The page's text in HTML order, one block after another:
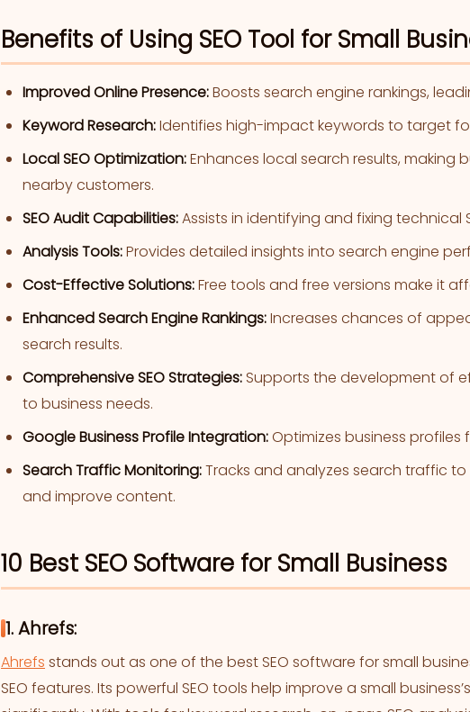
Benefits of Using SEO Tool for Small
Improved Online Presence:Boosts search engine rankings,
Keyword Research:Identifies high-impact keywords to target
Local SEO Optimization:Enhances local search results, making
nearby customers.
SEO Audit Capabilities:Assists in identifying and fixing technical
Analysis Tools:Provides detailed insights into search engine
Cost-Effective Solutions:Free tools and free versions make it
Enhanced Search Engine Rankings:Increases chances of
search results.
Comprehensive SEO Strategies: Supports the development of
to business needs.
Google Business Profile Integration:Optimizes business
Search Traffic Monitoring:Tracks and analyzes search traffic
and improve content.
10 Best SEO Software for Small Business
1. Ahrefs:
Ahrefs stands out as one of the best SEO software for small
SEO features. Its powerful SEO tools help improve a small